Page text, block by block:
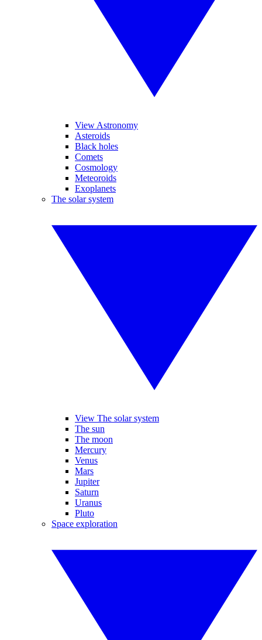
View Astronomy
Asteroids
Black holes
Comets
Cosmology
Meteoroids
Exoplanets
The solar system
View The solar system
The sun
The moon
Mercury
Venus
Mars
Jupiter
Saturn
Uranus
Pluto
Space exploration